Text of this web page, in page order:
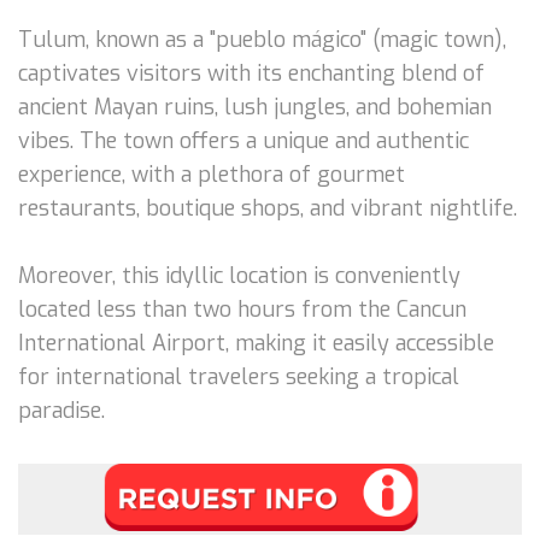
Tulum, known as a "pueblo mágico" (magic town),
captivates visitors with its enchanting blend of
ancient Mayan ruins, lush jungles, and bohemian
vibes. The town offers a unique and authentic
experience, with a plethora of gourmet
restaurants, boutique shops, and vibrant nightlife.
Moreover, this idyllic location is conveniently
located less than two hours from the Cancun
International Airport, making it easily accessible
for international travelers seeking a tropical
paradise.